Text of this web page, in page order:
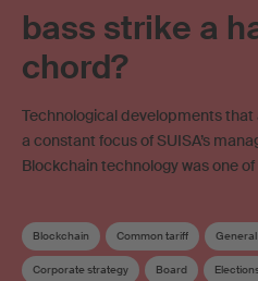
bass strike a
chord?
Technological developments
a constant focus of SUISA’s
Blockchain technology was one
Blockchain Common tariff
Corporate strategy Board